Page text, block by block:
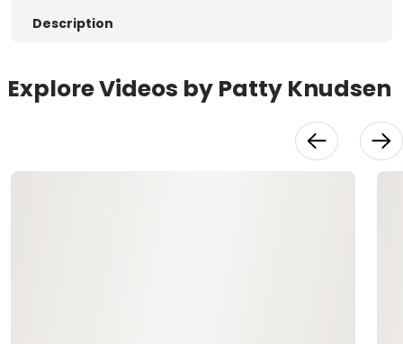
Description
Explore Videos by Patty Knudsen